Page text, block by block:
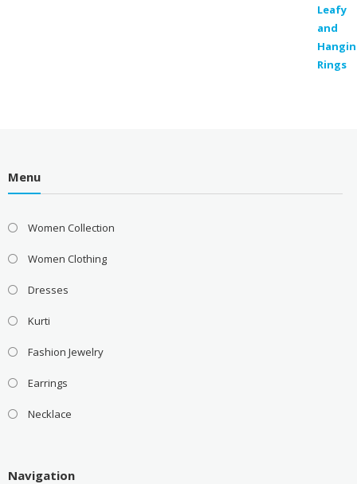
Menu
Women Collection
Women Clothing
Dresses
Kurti
Fashion Jewelry
Earrings
Necklace
Navigation